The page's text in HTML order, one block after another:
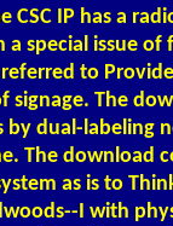
CSC IP has a
special issue of
to
The
dual-labeling
The download
as is to
I with